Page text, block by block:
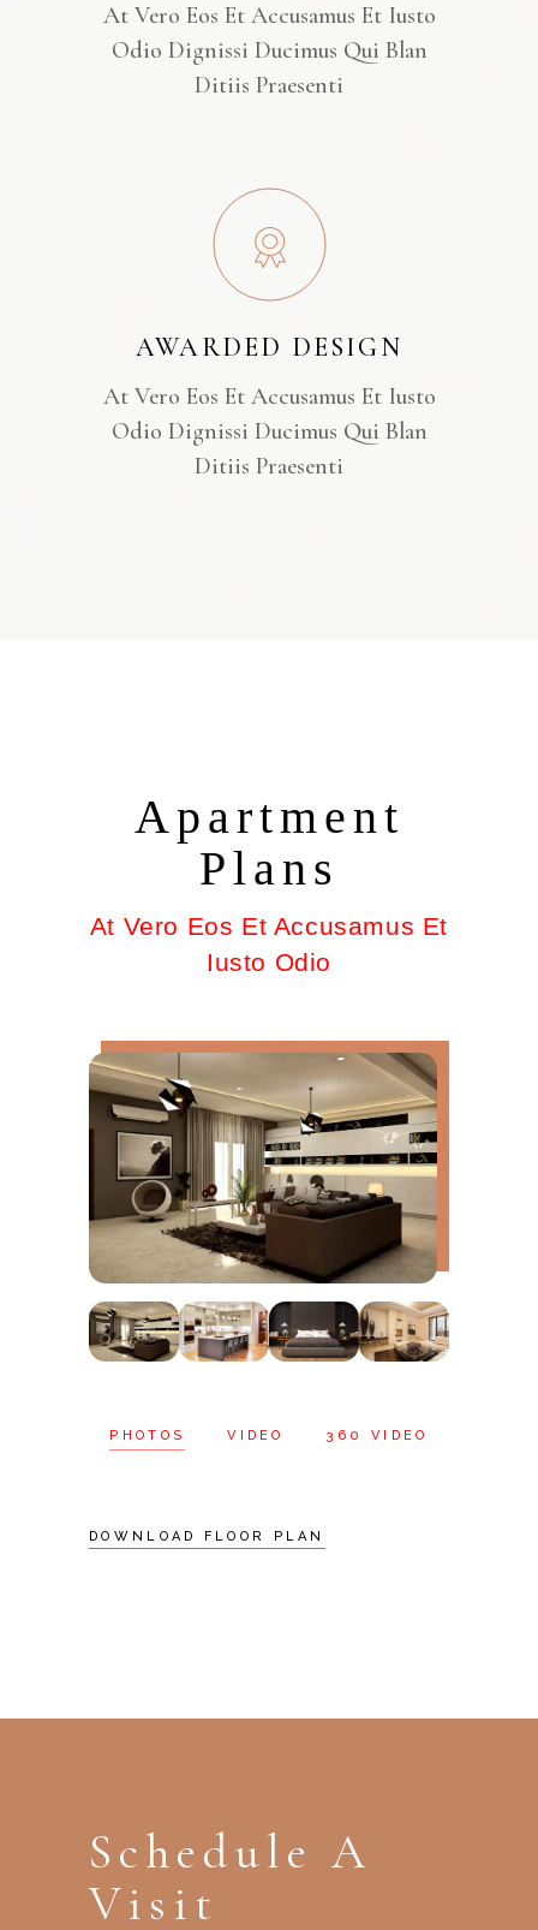
At Vero Eos Et Accusamus Et Iusto
Odio Dignissi Ducimus Qui Blan
Ditiis Praesenti
AWARDED DESIGN
At Vero Eos Et Accusamus Et Iusto
Odio Dignissi Ducimus Qui Blan
Ditiis Praesenti
Apartment
Plans
At Vero Eos Et Accusamus Et
Iusto Odio
PHOTOS VIDEO 360 VIDEO
DOWNLOAD FLOOR PLAN
Schedule A
Visit